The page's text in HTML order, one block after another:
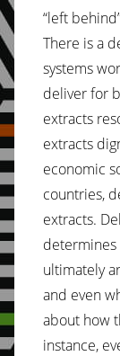
“left
There is a
systems
deliver for
extracts
extracts
economic
countries,
extracts.
ultimately
and even
about how
instance,